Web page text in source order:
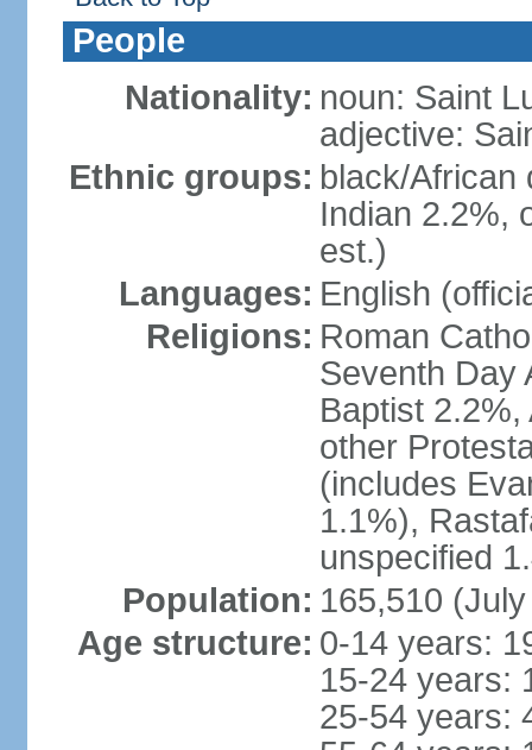
People
Nationality: noun: Saint
adjective:
Ethnic groups: black/African
Indian 2.2%,
est.)
Languages: English
Religions: Roman
Seventh Day
Baptist
other
(includes
1.1%),
unspecified
Population: 165,510
Age structure: 0-14 years:
15-24 years:
25-54 years: